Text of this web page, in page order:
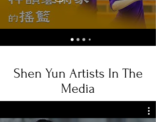
Shen Yun Artists In The
Media